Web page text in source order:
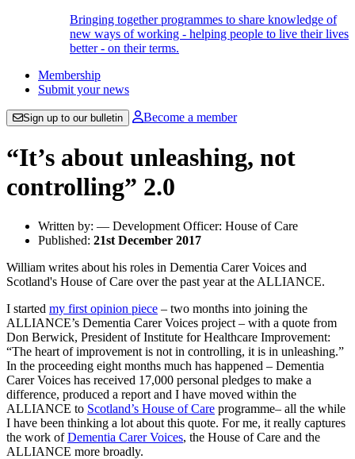
Bringing together programmes to share knowledge of
new ways of working - helping people to live their lives
better - on their terms.
Membership
Submit your news
Sign up to our bulletin Become a member
“It’s about unleashing, not
controlling” 2.0
Written by: — Development Officer: House of Care
Published: 21st December 2017
William writes about his roles in Dementia Carer Voices and
Scotland's House of Care over the past year at the ALLIANCE.
I started my first opinion piece – two months into joining the
ALLIANCE’s Dementia Carer Voices project – with a quote from
Don Berwick, President of Institute for Healthcare Improvement:
“The heart of improvement is not in controlling, it is in unleashing.”
In the proceeding eight months much has happened – Dementia
Carer Voices has received 17,000 personal pledges to make a
difference, produced a report and I have moved within the
ALLIANCE to Scotland’s House of Care programme– all the while
I have been thinking a lot about this quote. For me, it really captures
the work ofDementia Carer Voices, the House of Care and the
ALLIANCE more broadly.